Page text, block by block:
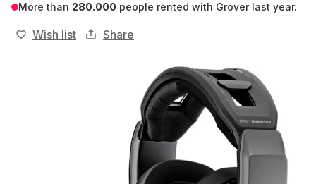
More than 280.000 people rented with Grover last year.
Wish list Share